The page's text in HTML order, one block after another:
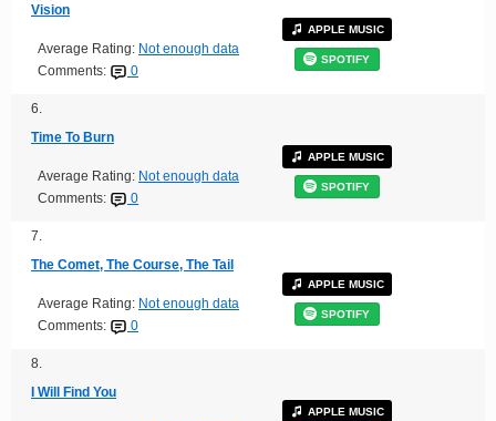
Vision
Average Rating: Not enough data
Comments:
0
APPLE MUSIC
SPOTIFY
6.
Time To Burn
Average Rating: Not enough data
Comments:
0
APPLE MUSIC
SPOTIFY
7.
The Comet, The Course, The Tail
Average Rating: Not enough data
Comments:
0
APPLE MUSIC
SPOTIFY
8.
I Will Find You
APPLE MUSIC